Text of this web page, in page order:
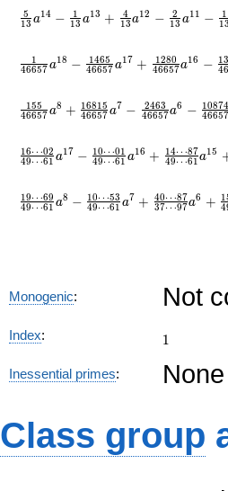
13
5 a14 − 13
1 a13 + 13
4 a12 − 13
2 a11 − 1
1
46657
1 a18 − 46657
1465 a17 + 46657
1280 a16 − 46
13
46657
155 a8 + 46657
16815 a7 − 46657
2463 a6 − 46657
10874
49⋯61
16⋯02 a17 − 49⋯61
10⋯01 a16 + 49⋯61
14⋯87a15
49⋯61
19⋯69 a8 − 49⋯61
10⋯53 a7 + 37⋯97
40⋯87a6 + 4
1
Monogenic: Not
Index:
1
Inessential primes: None
Class group